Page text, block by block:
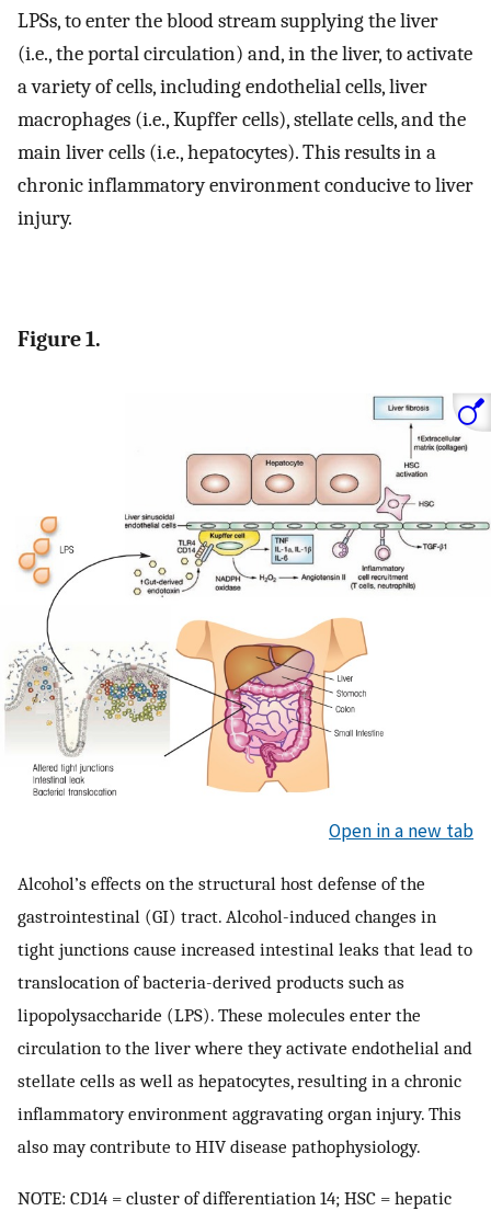
LPSs, to enter the blood stream supplying the liver
(i.e., the portal circulation) and, in the liver, to activate
a variety of cells, including endothelial cells, liver
macrophages (i.e., Kupffer cells), stellate cells, and the
main liver cells (i.e., hepatocytes). This results in a
chronic inflammatory environment conducive to liver
injury.
Figure 1.
Open in a new tab
Alcohol’s effects on the structural host defense of the
gastrointestinal (GI) tract. Alcohol-induced changes in
tight junctions cause increased intestinal leaks that lead to
translocation of bacteria-derived products such as
lipopolysaccharide (LPS). These molecules enter the
circulation to the liver where they activate endothelial and
stellate cells as well as hepatocytes, resulting in a chronic
inflammatory environment aggravating organ injury. This
also may contribute to HIV disease pathophysiology.
NOTE: CD14 = cluster of differentiation 14; HSC = hepatic